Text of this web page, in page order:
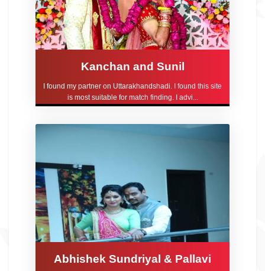
Kanchan and Sunil
I found my partner on Uttarakhandshadi. I found this site
is most suitable for match finding. I advi...
Abhishek Sundriyal & Pallavi